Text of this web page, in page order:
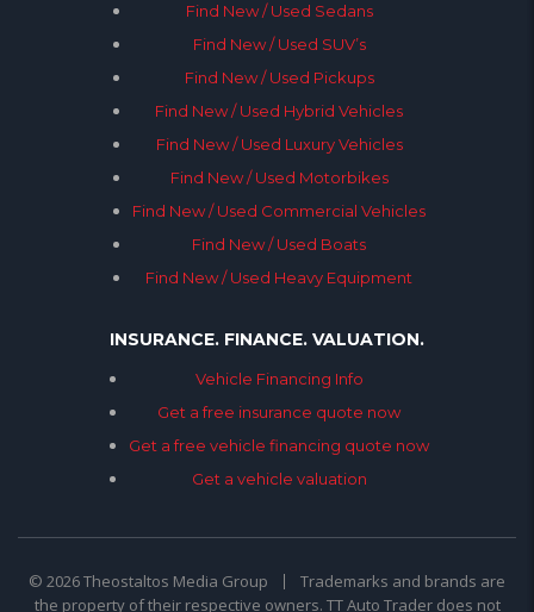
Find New / Used Sedans
Find New / Used SUV’s
Find New / Used Pickups
Find New / Used Hybrid Vehicles
Find New / Used Luxury Vehicles
Find New / Used Motorbikes
Find New / Used Commercial Vehicles
Find New / Used Boats
Find New / Used Heavy Equipment
INSURANCE. FINANCE. VALUATION.
Vehicle Financing Info
Get a free insurance quote now
Get a free vehicle financing quote now
Get a vehicle valuation
© 2026 Theostaltos Media Group
Trademarks and brands are
the property of their respective owners. TT Auto Trader does not